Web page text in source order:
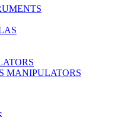
MANIPULATORS